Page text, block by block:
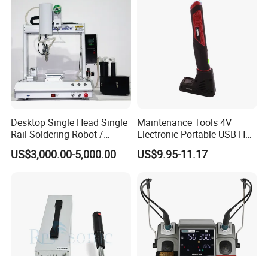
Desktop Single Head Single
Rail Soldering Robot /
Automaic Soldering
Machine T-441r
US$3,000.00-5,000.00
Maintenance Tools 4V
Electronic Portable USB Hot
Gun Soldering Electrical
Soldering Iron
US$9.95-11.17